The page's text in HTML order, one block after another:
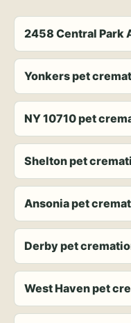
2458 Central Park
Yonkers pet
NY 10710 pet
Shelton pet
Ansonia pet
Derby pet
West Haven pet